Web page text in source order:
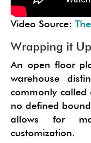
Video Source:
Wrapping it Up
An open floor
warehouse
commonly
no defined
allows for
customization.